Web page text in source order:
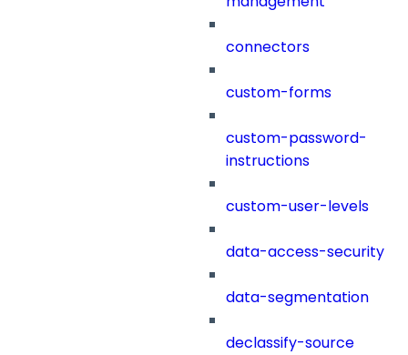
connectors
custom-forms
custom-password-
instructions
custom-user-levels
data-access-security
data-segmentation
declassify-source